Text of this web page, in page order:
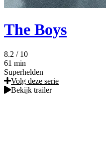
The Boys
8.2 / 10
61 min
Superhelden
Volg deze serie
Bekijk trailer